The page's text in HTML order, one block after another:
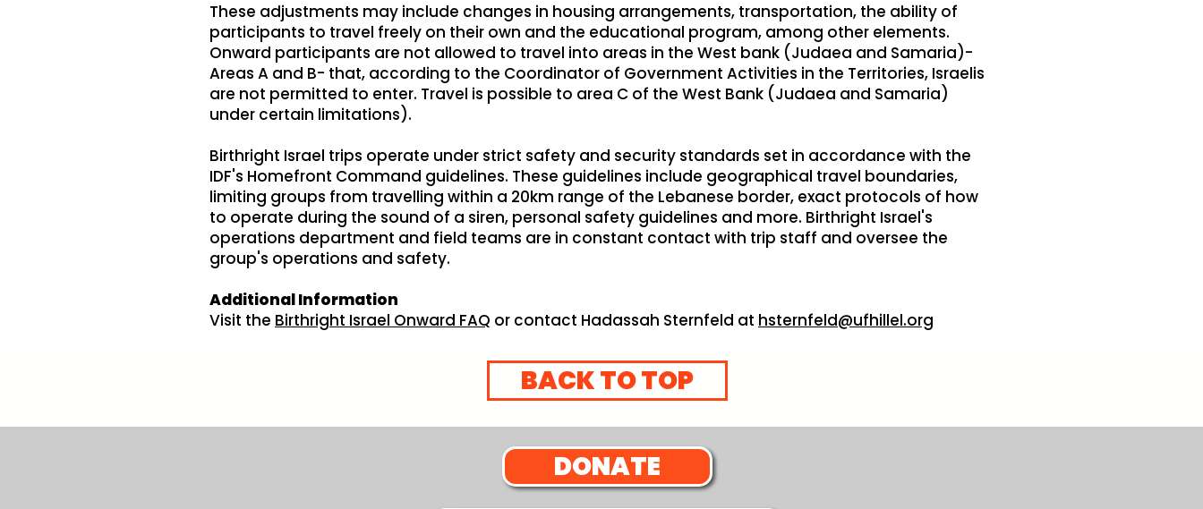
These adjustments may include changes in housing arrangements, transportation, the ability of
participants to travel freely on their own and the educational program, among other elements.
Onward participants are not allowed to travel into areas in the West bank (Judaea and Samaria)-
Areas A and B- that, according to the Coordinator of Government Activities in the Territories, Israelis
are not permitted to enter. Travel is possible to area C of the West Bank (Judaea and Samaria)
under certain limitations).
Birthright Israel trips operate under strict safety and security standards set in accordance with the
IDF's Homefront Command guidelines. These guidelines include geographical travel boundaries,
limiting groups from travelling within a 20km range of the Lebanese border, exact protocols of how
to operate during the sound of a siren, personal safety guidelines and more. Birthright Israel's
operations department and field teams are in constant contact with trip staff and oversee the
group's operations and safety.
Additional Information
Visit the Birthright Israel Onward FAQ or contact Hadassah Sternfeld at hsternfeld@ufhillel.org
BACK TO TOP
DONATE